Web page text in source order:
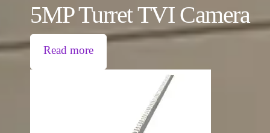
5MP Turret TVI Camera
Read more